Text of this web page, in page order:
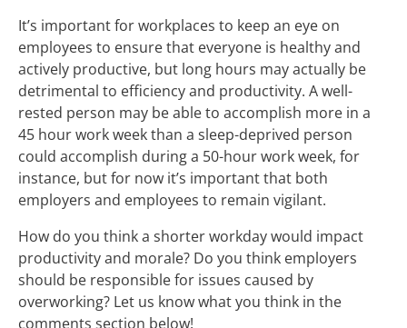
It’s important for workplaces to keep an eye on
employees to ensure that everyone is healthy and
actively productive, but long hours may actually be
detrimental to efficiency and productivity. A well-
rested person may be able to accomplish more in a
45 hour work week than a sleep-deprived person
could accomplish during a 50-hour work week, for
instance, but for now it’s important that both
employers and employees to remain vigilant.
How do you think a shorter workday would impact
productivity and morale? Do you think employers
should be responsible for issues caused by
overworking? Let us know what you think in the
comments section below!